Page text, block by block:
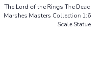
The Lord of the Rings The Dead
Marshes Masters Collection 1:6
Scale Statue